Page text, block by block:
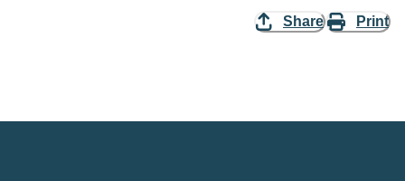
Share Print